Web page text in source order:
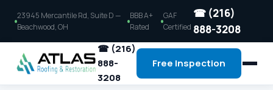
23945 Mercantile Rd, Suite D —
Beachwood, OH
BBB A+
Rated
GAF
Certified
☎ (216)
888-3208
☎ (216)
888-
3208
Free Inspection